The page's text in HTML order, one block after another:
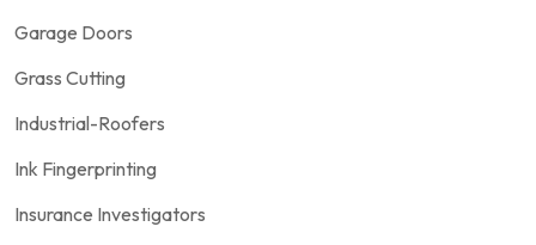
Garage Doors
Grass Cutting
Industrial-Roofers
Ink Fingerprinting
Insurance Investigators